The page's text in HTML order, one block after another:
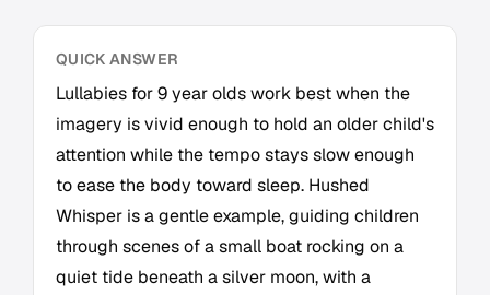
QUICK ANSWER
Lullabies for 9 year olds work best when the
imagery is vivid enough to hold an older child's
attention while the tempo stays slow enough
to ease the body toward sleep. Hushed
Whisper is a gentle example, guiding children
through scenes of a small boat rocking on a
quiet tide beneath a silver moon, with a